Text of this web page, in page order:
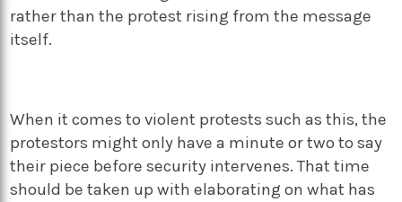
rather than the protest rising from the message
itself.
When it comes to violent protests such as this, the
protestors might only have a minute or two to say
their piece before security intervenes. That time
should be taken up with elaborating on what has